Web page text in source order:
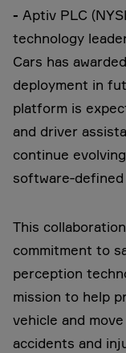
- Aptiv PLC
technology
Cars has
deployment in
platform is
and driver
continue
This
commitment to
perception
mission to help
vehicle and
accidents and